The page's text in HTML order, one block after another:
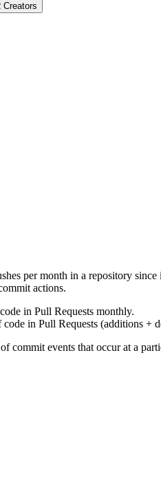
Creators
per month in a repository since
actions.
in Pull Requests monthly.
in Pull Requests (additions +
commit events that occur at a